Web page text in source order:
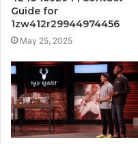
Guide for
1zw412r29944974456
May 25, 2025